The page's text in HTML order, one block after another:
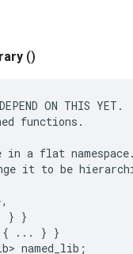
()
ON THIS YET.
functions.
in a flat
it to be
} }
... } }
named_lib;